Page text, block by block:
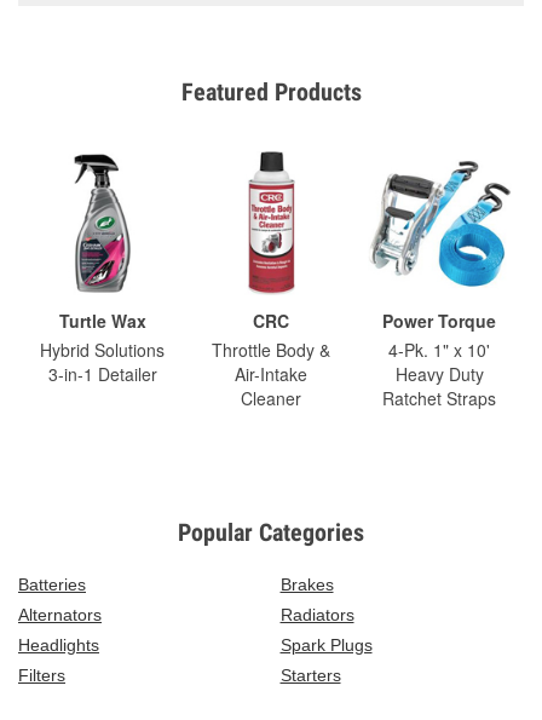
Featured Products
Turtle Wax
Hybrid Solutions
3-in-1 Detailer
CRC
Throttle Body &
Air-Intake
Cleaner
Power Torque
4-Pk. 1" x 10'
Heavy Duty
Ratchet Straps
Popular Categories
Batteries
Brakes
Alternators
Radiators
Headlights
Spark Plugs
Filters
Starters